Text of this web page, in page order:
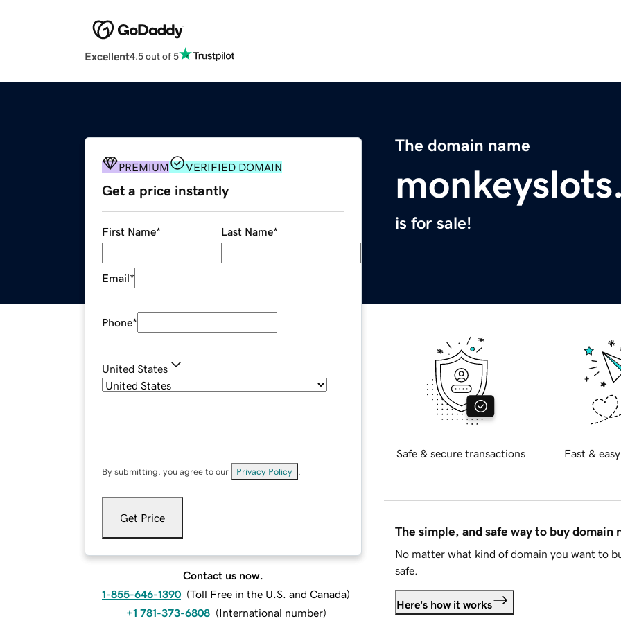
Excellent4.5 out of 5
The domain name
is for sale!
PREMIUM VERIFIED DOMAIN
Get a price instantly
First Name* Last Name*
Email*
Phone*
United States
By submitting, you agree to our Privacy Policy
Get Price
Contact us now.
1-855-646-1390 (Toll Free in the U.S. and Canada)
+1 781-373-6808 (International number)
Safe & secure transactions Fast &
The simple, and safe way to buy domain
No matter what kind of domain you want to
safe.
Here's how it works